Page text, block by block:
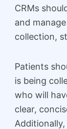
CRMs
and
collection,
Patients
is being
who will
clear,